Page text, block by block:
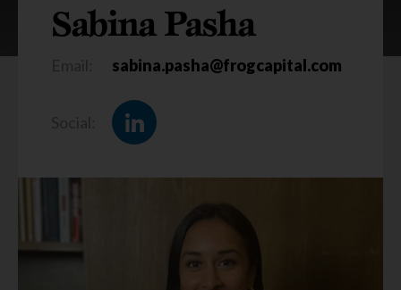
Sabina Pasha
sabina.pasha@frogcapital.com